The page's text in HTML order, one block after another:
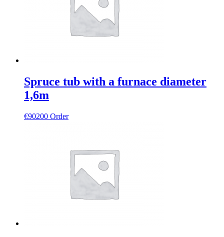
Spruce tub with a furnace diameter
1,6m
€90200 Order